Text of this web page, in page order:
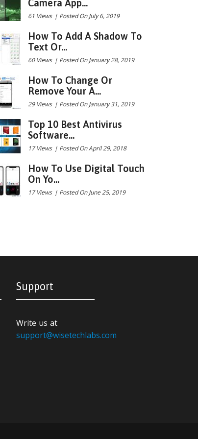
Camera App...
61 Views | Posted On July 6, 2019
How To Add A Shadow To
Text Or...
60 Views | Posted On January 28, 2019
How To Change Or
Remove Your A...
29 Views | Posted On January 31, 2019
Top 10 Best Antivirus
Software...
17 Views | Posted On April 29, 2018
How To Use Digital Touch
On Yo...
17 Views | Posted On June 25, 2019
Support
Write us at
support@wisetechlabs.com